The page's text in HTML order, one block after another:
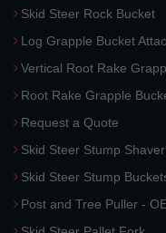
Skid Steer Rock Bucket
Log Grapple Bucket
Vertical Root Rake
Root Rake Grapple
Request a Quote
Skid Steer Stump Shaver
Skid Steer Stump
Post and Tree Puller -